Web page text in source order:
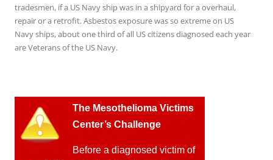
tradesmen, if a US Navy ship was in a shipyard for a overhaul,
repair or a retrofit. Asbestos exposure was so extreme on US
Navy ships, about one third of all US citizens diagnosed each year
are Veterans of the US Navy.
The Mesothelioma Victims
Center’s Challenge
Before a diagnosed victim of